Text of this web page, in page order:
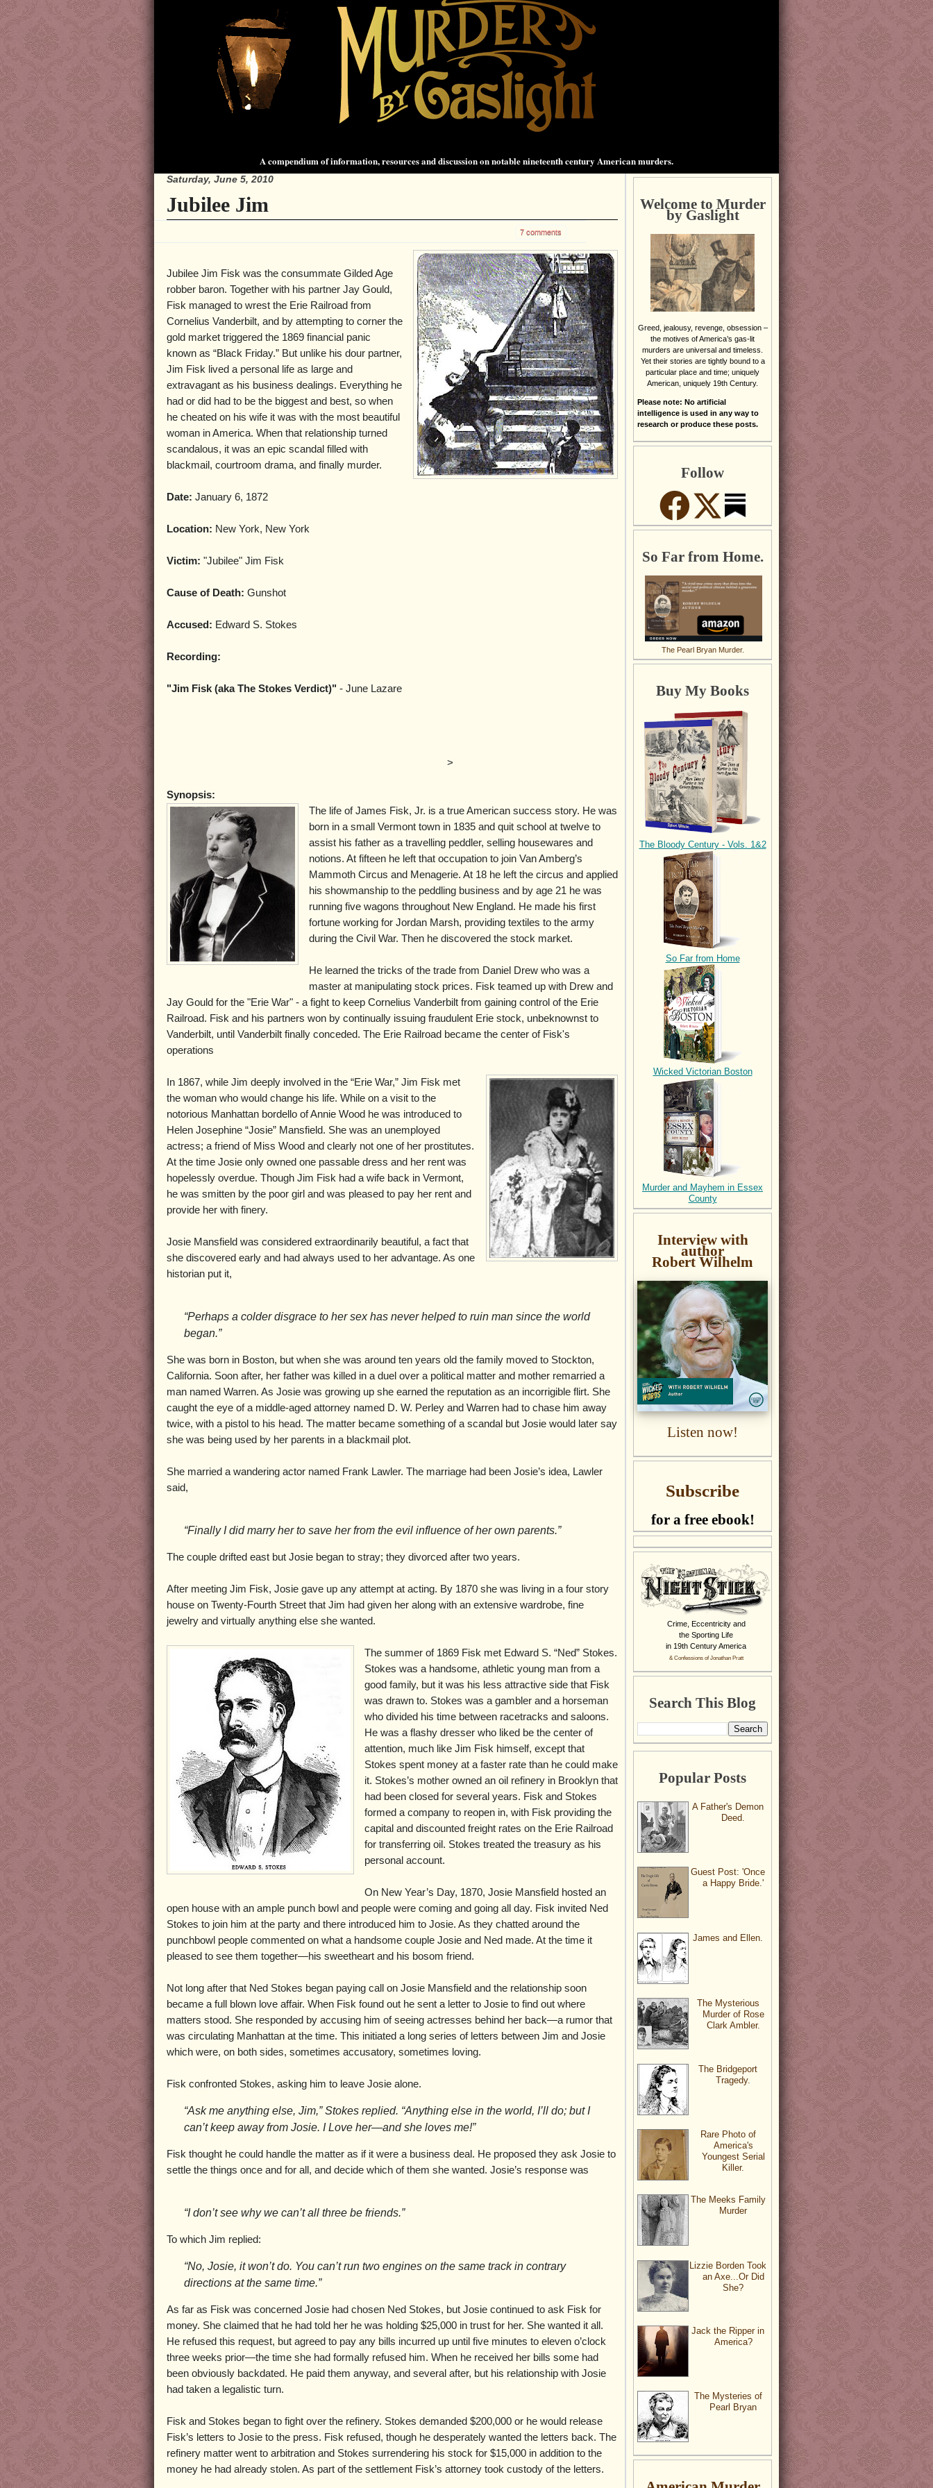
A compendium of information, resources and discussion on notable nineteenth century American murders.
Saturday, June 5, 2010
Jubilee Jim
7 comments
Jubilee Jim Fisk was the consummate Gilded Age
robber baron. Together with his partner Jay Gould,
Fisk managed to wrest the Erie Railroad from
Cornelius Vanderbilt, and by attempting to corner the
gold market triggered the 1869 financial panic
known as “Black Friday.” But unlike his dour partner,
Jim Fisk lived a personal life as large and
extravagant as his business dealings. Everything he
had or did had to be the biggest and best, so when
he cheated on his wife it was with the most beautiful
woman in America. When that relationship turned
scandalous, it was an epic scandal filled with
blackmail, courtroom drama, and finally murder.
Date: January 6, 1872
Location: New York, New York
Victim: "Jubilee" Jim Fisk
Cause of Death: Gunshot
Accused: Edward S. Stokes
Recording:
"Jim Fisk (aka The Stokes Verdict)" - June Lazare
>
Synopsis:
The life of James Fisk, Jr. is a true American success story. He was
born in a small Vermont town in 1835 and quit school at twelve to
assist his father as a travelling peddler, selling housewares and
notions. At fifteen he left that occupation to join Van Amberg’s
Mammoth Circus and Menagerie. At 18 he left the circus and applied
his showmanship to the peddling business and by age 21 he was
running five wagons throughout New England. He made his first
fortune working for Jordan Marsh, providing textiles to the army
during the Civil War. Then he discovered the stock market.
He learned the tricks of the trade from Daniel Drew who was a
master at manipulating stock prices. Fisk teamed up with Drew and
Jay Gould for the "Erie War" - a fight to keep Cornelius Vanderbilt from gaining control of the Erie
Railroad. Fisk and his partners won by continually issuing fraudulent Erie stock, unbeknownst to
Vanderbilt, until Vanderbilt finally conceded. The Erie Railroad became the center of Fisk's
operations
In 1867, while Jim deeply involved in the “Erie War,” Jim Fisk met
the woman who would change his life. While on a visit to the
notorious Manhattan bordello of Annie Wood he was introduced to
Helen Josephine “Josie” Mansfield. She was an unemployed
actress; a friend of Miss Wood and clearly not one of her prostitutes.
At the time Josie only owned one passable dress and her rent was
hopelessly overdue. Though Jim Fisk had a wife back in Vermont,
he was smitten by the poor girl and was pleased to pay her rent and
provide her with finery.
Josie Mansfield was considered extraordinarily beautiful, a fact that
she discovered early and had always used to her advantage. As one
historian put it,
“Perhaps a colder disgrace to her sex has never helped to ruin man since the world
began.”
She was born in Boston, but when she was around ten years old the family moved to Stockton,
California. Soon after, her father was killed in a duel over a political matter and mother remarried a
man named Warren. As Josie was growing up she earned the reputation as an incorrigible flirt. She
caught the eye of a middle-aged attorney named D. W. Perley and Warren had to chase him away
twice, with a pistol to his head. The matter became something of a scandal but Josie would later say
she was being used by her parents in a blackmail plot.
She married a wandering actor named Frank Lawler. The marriage had been Josie’s idea, Lawler
said,
“Finally I did marry her to save her from the evil influence of her own parents.”
The couple drifted east but Josie began to stray; they divorced after two years.
After meeting Jim Fisk, Josie gave up any attempt at acting. By 1870 she was living in a four story
house on Twenty-Fourth Street that Jim had given her along with an extensive wardrobe, fine
jewelry and virtually anything else she wanted.
The summer of 1869 Fisk met Edward S. “Ned” Stokes.
Stokes was a handsome, athletic young man from a
good family, but it was his less attractive side that Fisk
was drawn to. Stokes was a gambler and a horseman
who divided his time between racetracks and saloons.
He was a flashy dresser who liked be the center of
attention, much like Jim Fisk himself, except that
Stokes spent money at a faster rate than he could make
it. Stokes’s mother owned an oil refinery in Brooklyn that
had been closed for several years. Fisk and Stokes
formed a company to reopen in, with Fisk providing the
capital and discounted freight rates on the Erie Railroad
for transferring oil. Stokes treated the treasury as his
personal account.
On New Year’s Day, 1870, Josie Mansfield hosted an
open house with an ample punch bowl and people were coming and going all day. Fisk invited Ned
Stokes to join him at the party and there introduced him to Josie. As they chatted around the
punchbowl people commented on what a handsome couple Josie and Ned made. At the time it
pleased to see them together—his sweetheart and his bosom friend.
Not long after that Ned Stokes began paying call on Josie Mansfield and the relationship soon
became a full blown love affair. When Fisk found out he sent a letter to Josie to find out where
matters stood. She responded by accusing him of seeing actresses behind her back—a rumor that
was circulating Manhattan at the time. This initiated a long series of letters between Jim and Josie
which were, on both sides, sometimes accusatory, sometimes loving.
Fisk confronted Stokes, asking him to leave Josie alone.
“Ask me anything else, Jim,” Stokes replied. “Anything else in the world, I’ll do; but I
can’t keep away from Josie. I Love her—and she loves me!”
Fisk thought he could handle the matter as if it were a business deal. He proposed they ask Josie to
settle the things once and for all, and decide which of them she wanted. Josie’s response was
“I don’t see why we can’t all three be friends.”
To which Jim replied:
“No, Josie, it won’t do. You can’t run two engines on the same track in contrary
directions at the same time.”
As far as Fisk was concerned Josie had chosen Ned Stokes, but Josie continued to ask Fisk for
money. She claimed that he had told her he was holding $25,000 in trust for her. She wanted it all.
He refused this request, but agreed to pay any bills incurred up until five minutes to eleven o’clock
three weeks prior—the time she had formally refused him. When he received her bills some had
been obviously backdated. He paid them anyway, and several after, but his relationship with Josie
had taken a legalistic turn.
Fisk and Stokes began to fight over the refinery. Stokes demanded $200,000 or he would release
Fisk’s letters to Josie to the press. Fisk refused, though he desperately wanted the letters back. The
refinery matter went to arbitration and Stokes surrendering his stock for $15,000 in addition to the
money he had already stolen. As part of the settlement Fisk’s attorney took custody of the letters.
Welcome to Murder
by Gaslight
Greed, jealousy, revenge, obsession –
the motives of America’s gas-lit
murders are universal and timeless.
Yet their stories are tightly bound to a
particular place and time; uniquely
American, uniquely 19th Century.
Please note: No artificial
intelligence is used in any way to
research or produce these posts.
Follow
So Far from Home.
The Pearl Bryan Murder.
Buy My Books
The Bloody Century - Vols. 1&2
So Far from Home
Wicked Victorian Boston
Murder and Mayhem in Essex
County
Interview with
author
Robert Wilhelm
Listen now!
Subscribe
for a free ebook!
Crime, Eccentricity and
the Sporting Life
in 19th Century America
& Confessions of Jonathan Pratt
Search This Blog
Popular Posts
A Father's Demon
Deed.
Guest Post: 'Once
a Happy Bride.'
James and Ellen.
The Mysterious
Murder of Rose
Clark Ambler.
The Bridgeport
Tragedy.
Rare Photo of
America's
Youngest Serial
Killer.
The Meeks Family
Murder
Lizzie Borden Took
an Axe...Or Did
She?
Jack the Ripper in
America?
The Mysteries of
Pearl Bryan